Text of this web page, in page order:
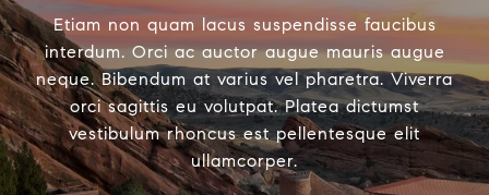
Etiam non quam lacus suspendisse faucibus
interdum. Orci ac auctor augue mauris augue
neque. Bibendum at varius vel pharetra. Viverra
orci sagittis eu volutpat. Platea dictumst
vestibulum rhoncus est pellentesque elit
ullamcorper.